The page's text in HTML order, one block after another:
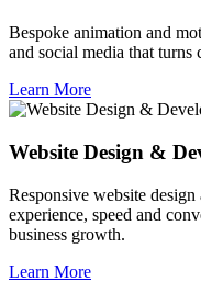
Bespoke animation and
and social media that turns
Learn More
Website Design &
Responsive website
experience, speed and
business growth.
Learn More